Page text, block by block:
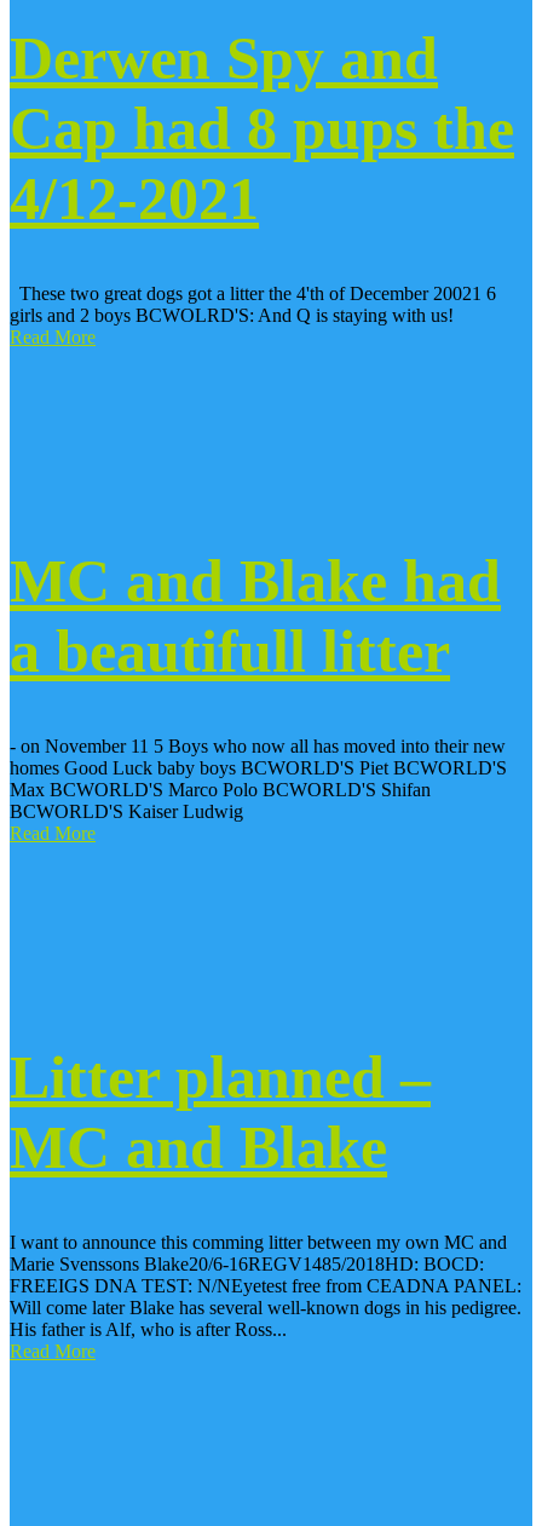
Derwen Spy and
Cap had 8 pups the
4/12-2021
These two great dogs got a litter the 4'th of December 20021 6
girls and 2 boys BCWOLRD'S: And Q is staying with us!
Read More
MC and Blake had
a beautifull litter
- on November 11 5 Boys who now all has moved into their new
homes Good Luck baby boys BCWORLD'S Piet BCWORLD'S
Max BCWORLD'S Marco Polo BCWORLD'S Shifan
BCWORLD'S Kaiser Ludwig
Read More
Litter planned –
MC and Blake
I want to announce this comming litter between my own MC and
Marie Svenssons Blake20/6-16REGV1485/2018HD: BOCD:
FREEIGS DNA TEST: N/NEyetest free from CEADNA PANEL:
Will come later Blake has several well-known dogs in his pedigree.
His father is Alf, who is after Ross...
Read More